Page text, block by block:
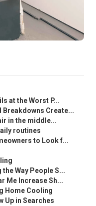
at the Worst P...
Breakdowns Create...
in the middle...
routines
to Look f...
Way People S...
Me Increase Sh...
Home Cooling
Up in Searches